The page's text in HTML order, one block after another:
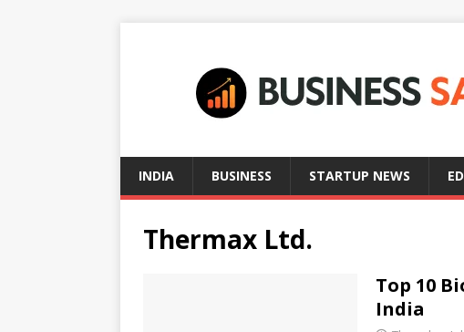
INDIA BUSINESS STARTUP NEWS
Thermax Ltd.
Top 10
India